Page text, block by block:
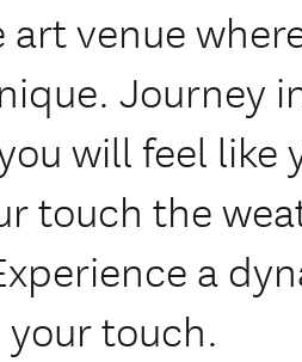
venue
Journey
will feel like
touch the
a
touch.